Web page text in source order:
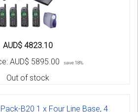
AUD$ 4823.10
AUD$ 5895.00 save 18%
Out of stock
B20 1 x Four Line Base, 4